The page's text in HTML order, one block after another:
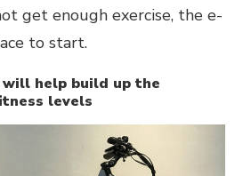
get enough exercise, the e-
to start.
will help build up the
levels